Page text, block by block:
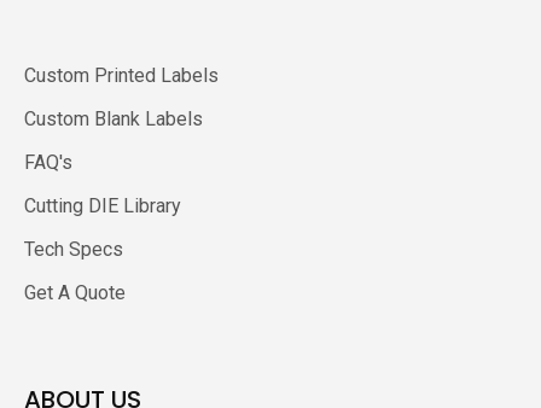
Custom Printed Labels
Custom Blank Labels
FAQ's
Cutting DIE Library
Tech Specs
Get A Quote
ABOUT US